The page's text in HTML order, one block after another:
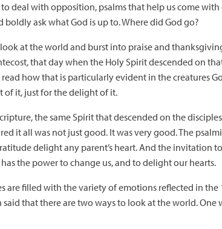
deal with opposition, psalms that help us come with
ask what God is up to. Where did God go?
at the world and burst into praise and
that day when the Holy Spirit descended on
how that is particularly evident in the creatures
of it, just for the delight of it.
the same Spirit that descended on the
it all was not just good. It was very good. The
delight any parent’s heart. And the invitation
the power to change us, and to delight our hearts.
filled with the variety of emotions reflected in the
that there are two ways to look at the world.